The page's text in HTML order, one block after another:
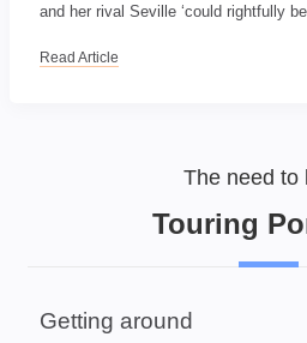
and her rival Seville ‘could rightfully
Read Article
The need to
Touring
Getting around